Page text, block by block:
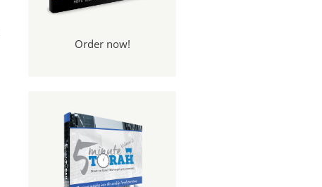
Order now!